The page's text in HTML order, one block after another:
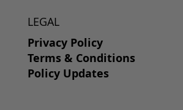
LEGAL
Privacy Policy
Terms & Conditions
Policy Updates